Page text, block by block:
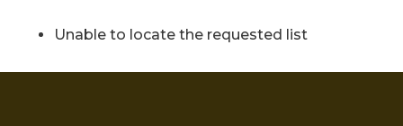
Unable to locate the requested list